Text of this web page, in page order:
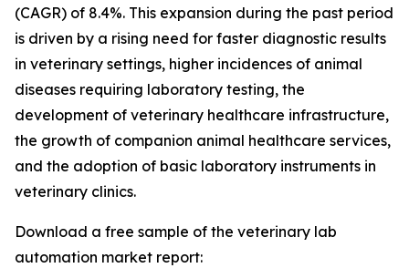
(CAGR) of 8.4%. This expansion during the past period
is driven by a rising need for faster diagnostic results
in veterinary settings, higher incidences of animal
diseases requiring laboratory testing, the
development of veterinary healthcare infrastructure,
the growth of companion animal healthcare services,
and the adoption of basic laboratory instruments in
veterinary clinics.
Download a free sample of the veterinary lab
automation market report: